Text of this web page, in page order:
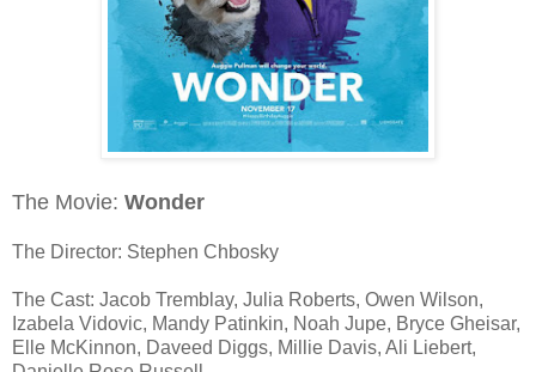
The Movie: Wonder
The Director: Stephen Chbosky
The Cast: Jacob Tremblay, Julia Roberts, Owen Wilson,
Izabela Vidovic, Mandy Patinkin, Noah Jupe, Bryce Gheisar,
Elle McKinnon, Daveed Diggs, Millie Davis, Ali Liebert,